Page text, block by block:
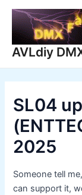
Skip
content
AVLdiy
SL04
2025
Someone tell
can support it,